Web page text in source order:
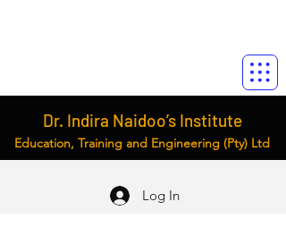
Dr. Indira Naidoo’s Institute
Education, Training and Engineering (Pty) Ltd
Log In